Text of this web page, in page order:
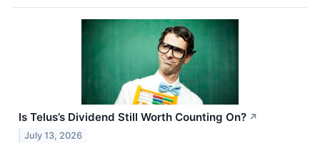
Is Telus’s Dividend Still Worth Counting On? ↗
July 13, 2026